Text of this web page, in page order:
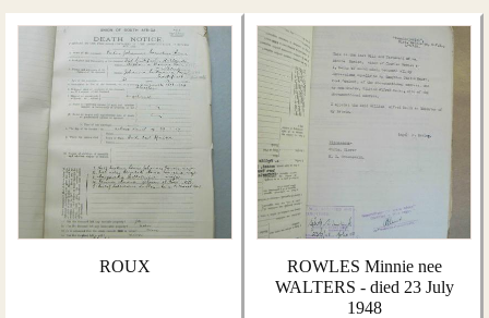
ROUX
ROWLES Minnie nee
WALTERS - died 23 July
1948